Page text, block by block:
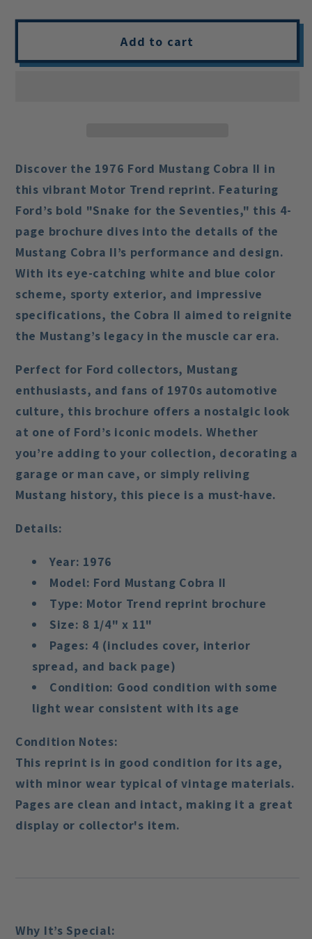
Add to cart
Discover the 1976 Ford Mustang Cobra II in
this vibrant Motor Trend reprint. Featuring
Ford’s bold "Snake for the Seventies," this 4-
page brochure dives into the details of the
Mustang Cobra II’s performance and design.
With its eye-catching white and blue color
scheme, sporty exterior, and impressive
specifications, the Cobra II aimed to reignite
the Mustang’s legacy in the muscle car era.
Perfect for Ford collectors, Mustang
enthusiasts, and fans of 1970s automotive
culture, this brochure offers a nostalgic look
at one of Ford’s iconic models. Whether
you’re adding to your collection, decorating a
garage or man cave, or simply reliving
Mustang history, this piece is a must-have.
Details:
Year: 1976
Model: Ford Mustang Cobra II
Type: Motor Trend reprint brochure
Size: 8 1/4" x 11"
Pages: 4 (includes cover, interior
spread, and back page)
Condition: Good condition with some
light wear consistent with its age
Condition Notes:
This reprint is in good condition for its age,
with minor wear typical of vintage materials.
Pages are clean and intact, making it a great
display or collector's item.
Why It’s Special: